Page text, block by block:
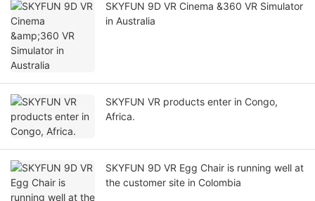
SKYFUN 9D VR Cinema &360 VR Simulator
in Australia
SKYFUN VR products enter in Congo,
Africa.
SKYFUN 9D VR Egg Chair is running well at
the customer site in Colombia